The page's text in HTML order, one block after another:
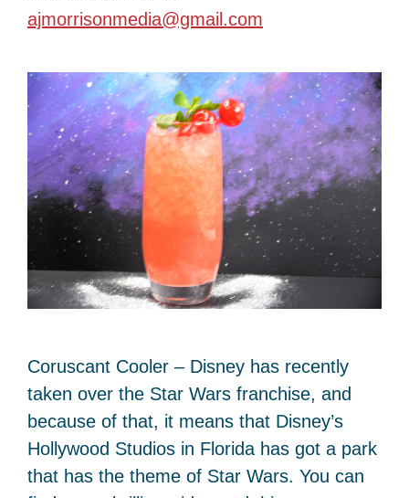
ajmorrisonmedia@gmail.com
Coruscant Cooler – Disney has recently
taken over the Star Wars franchise, and
because of that, it means that Disney’s
Hollywood Studios in Florida has got a park
that has the theme of Star Wars. You can